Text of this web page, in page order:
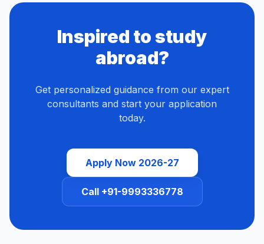
Inspired to study
abroad?
Get personalized guidance from our expert
consultants and start your application
today.
Apply Now 2026-27
Call +91-9993336778